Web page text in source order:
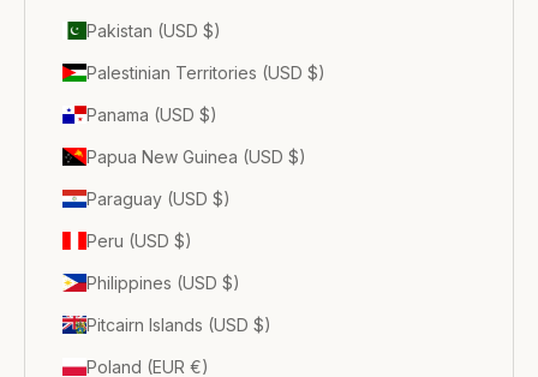
Pakistan (USD $)
Palestinian Territories (USD $)
Panama (USD $)
Papua New Guinea (USD $)
Paraguay (USD $)
Peru (USD $)
Philippines (USD $)
Pitcairn Islands (USD $)
Poland (EUR €)